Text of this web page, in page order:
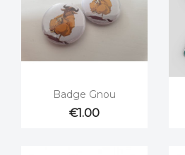
Quick view
Badge Gnou
€1.00